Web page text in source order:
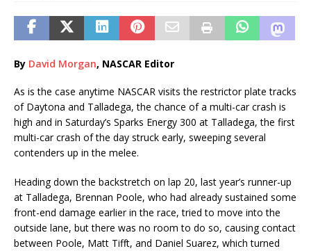
By David Morgan, NASCAR Editor
As is the case anytime NASCAR visits the restrictor plate tracks
of Daytona and Talladega, the chance of a multi-car crash is
high and in Saturday’s Sparks Energy 300 at Talladega, the first
multi-car crash of the day struck early, sweeping several
contenders up in the melee.
Heading down the backstretch on lap 20, last year’s runner-up
at Talladega, Brennan Poole, who had already sustained some
front-end damage earlier in the race, tried to move into the
outside lane, but there was no room to do so, causing contact
between Poole, Matt Tifft, and Daniel Suarez, which turned